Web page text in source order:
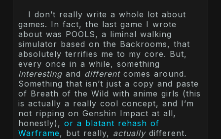
I don’t really write a whole lot about
games. In fact, the last game I wrote
about was POOLS, a liminal walking
simulator based on the Backrooms, that
absolutely terrifies me to my core. But,
every once in a while, something
interesting and differentcomes around.
Something that isn’t just a copy and paste
of Breath of the Wild with anime girls (this
is actually a really cool concept, and I’m
not ripping on Genshin Impact at all,
honestly), or a blatant rehash of
Warframe, but really, actuallydifferent.